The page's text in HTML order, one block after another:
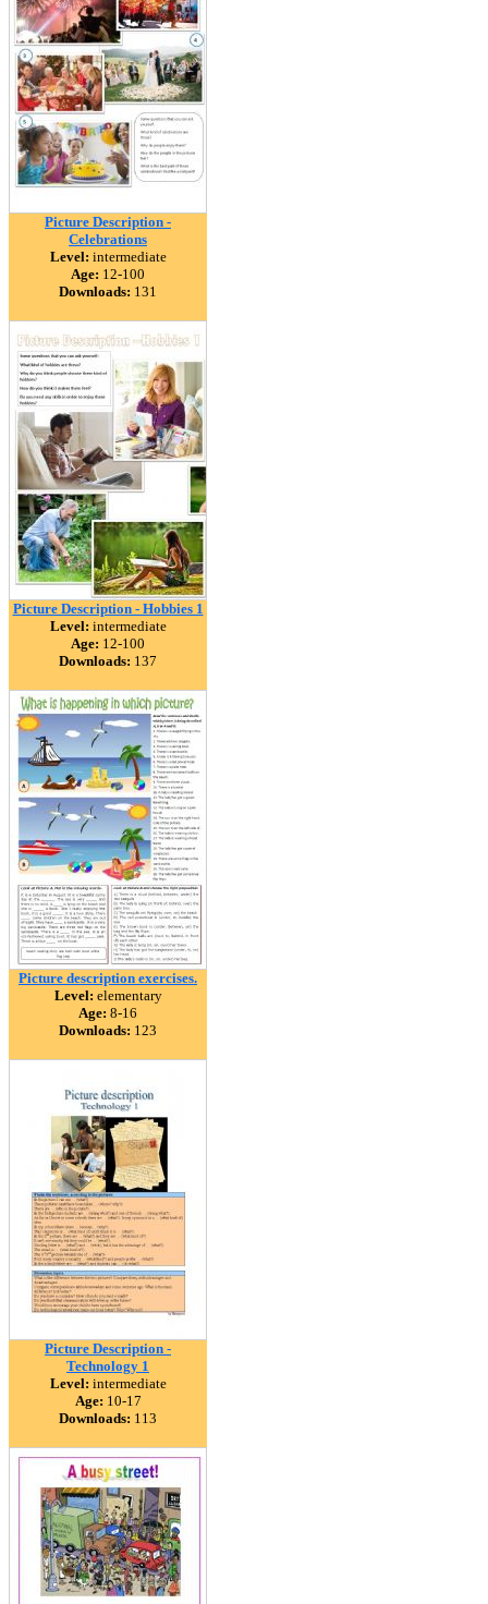
Picture Description -
Celebrations
Level: intermediate
Age: 12-100
Downloads: 131
Picture Description - Hobbies 1
Level: intermediate
Age: 12-100
Downloads: 137
Picture description exercises.
Level: elementary
Age: 8-16
Downloads: 123
Picture Description -
Technology 1
Level: intermediate
Age: 10-17
Downloads: 113